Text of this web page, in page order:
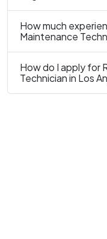
How much
Maintenance
How do I apply for
Technician in Los